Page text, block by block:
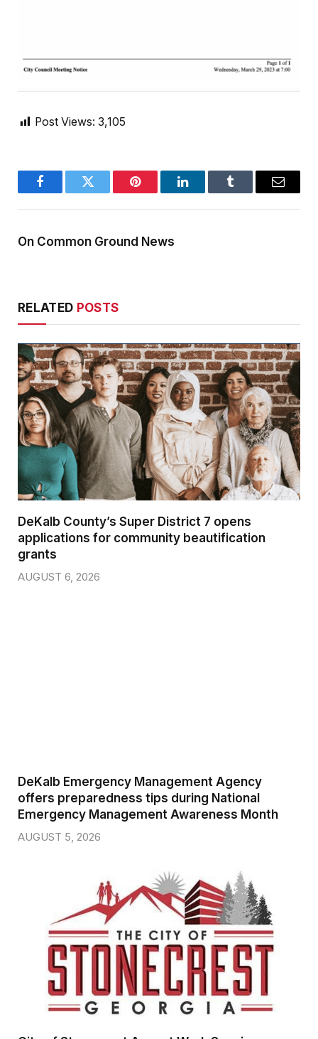
Post Views: 3,105
FacebookTwitter Pinterest LinkedInTumblr Email
On Common Ground News
RELATED POSTS
DeKalb County’s Super District 7 opens
applications for community beautification
grants
AUGUST 6, 2026
DeKalb Emergency Management Agency
offers preparedness tips during National
Emergency Management Awareness Month
AUGUST 5, 2026